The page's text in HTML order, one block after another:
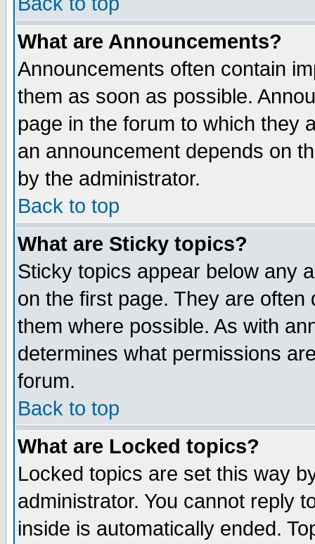
What are Announcements?
Announcements often contain
them as soon as possible.
page in the forum to which they
an announcement depends on
by the administrator.
Back to top
What are Sticky topics?
Sticky topics appear below any
on the first page. They are
them where possible. As with
determines what permissions
forum.
Back to top
What are Locked topics?
Locked topics are set this way
administrator. You cannot reply
inside is automatically ended.